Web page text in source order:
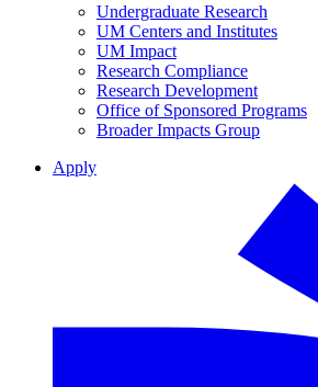
Undergraduate Research
UM Centers and Institutes
UM Impact
Research Compliance
Research Development
Office of Sponsored Programs
Broader Impacts Group
Apply